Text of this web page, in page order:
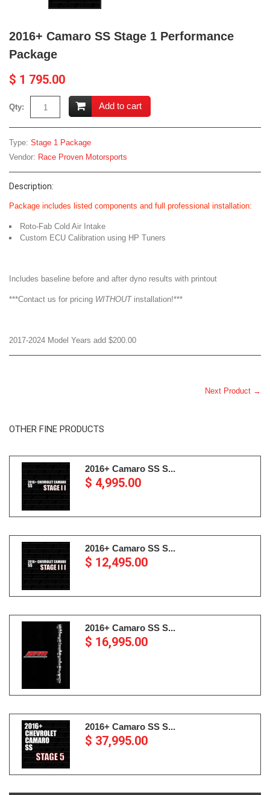
2016+ Camaro SS Stage 1 Performance
Package
$ 1 795.00
Qty: Add to cart
Type: Stage 1 Package
Vendor: Race Proven Motorsports
Description:
Package includes listed components and full professional installation:
Roto-Fab Cold Air Intake
Custom ECU Calibration using HP Tuners
Includes baseline before and after dyno results with printout
***Contact us for pricing WITHOUTinstallation!***
2017-2024 Model Years add $200.00
Next Product →
OTHER FINE PRODUCTS
2016+ Camaro SS S...
$ 4,995.00
2016+ Camaro SS S...
$ 12,495.00
2016+ Camaro SS S...
$ 16,995.00
2016+ Camaro SS S...
$ 37,995.00